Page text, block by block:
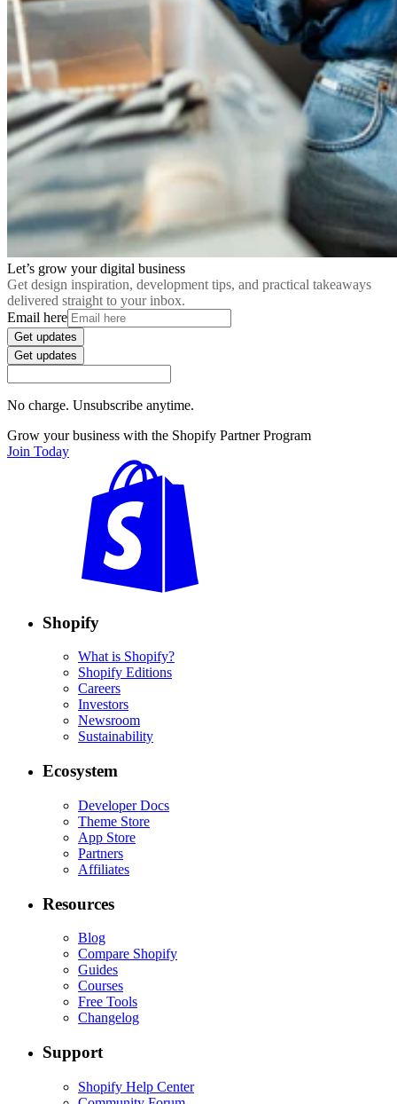
Let’s grow your digital business
Get design inspiration, development tips, and practical takeaways
delivered straight to your inbox.
Email here
Get updates
Get updates
No charge. Unsubscribe anytime.
Grow your business with the Shopify Partner Program
Join Today
Shopify
What is Shopify?
Shopify Editions
Careers
Investors
Newsroom
Sustainability
Ecosystem
Developer Docs
Theme Store
App Store
Partners
Affiliates
Resources
Blog
Compare Shopify
Guides
Courses
Free Tools
Changelog
Support
Shopify Help Center